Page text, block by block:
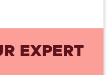
EXPERT